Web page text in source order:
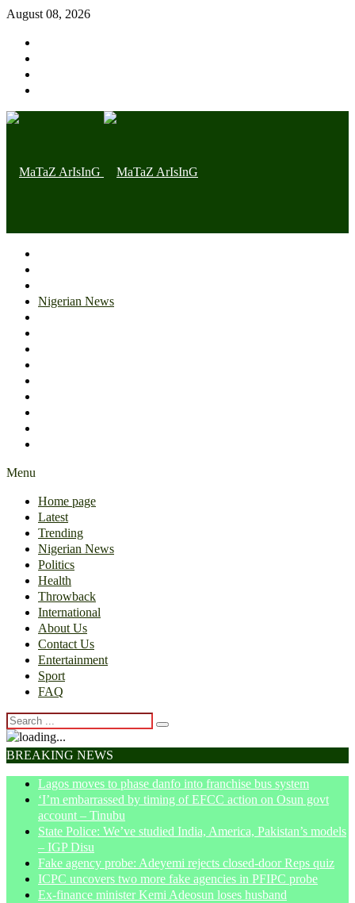
August 08, 2026
Nigerian News
Menu
Home page
Latest
Trending
Nigerian News
Politics
Health
Throwback
International
About Us
Contact Us
Entertainment
Sport
FAQ
BREAKING NEWS
Lagos moves to phase danfo into franchise bus system
‘I’m embarrassed by timing of EFCC action on Osun govt
account – Tinubu
State Police: We’ve studied India, America, Pakistan’s models
– IGP Disu
Fake agency probe: Adeyemi rejects closed-door Reps quiz
ICPC uncovers two more fake agencies in PFIPC probe
Ex-finance minister Kemi Adeosun loses husband